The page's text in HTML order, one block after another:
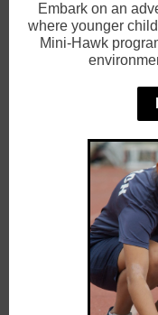
Embark on an
where younger
Mini-Hawk